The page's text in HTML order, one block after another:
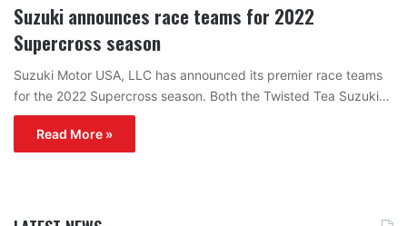
Suzuki announces race teams for 2022
Supercross season
Suzuki Motor USA, LLC has announced its premier race teams
for the 2022 Supercross season. Both the Twisted Tea Suzuki…
Read More »